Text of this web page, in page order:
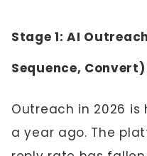
Stage 1: AI
Sequence, Convert)
Outreach in 2026
a year ago. The